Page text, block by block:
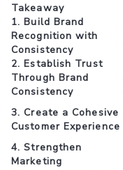
Takeaway
1. Build Brand
Recognition with
Consistency
2. Establish Trust
Through Brand
Consistency
3. Create a Cohesive
Customer Experience
4. Strengthen
Marketing